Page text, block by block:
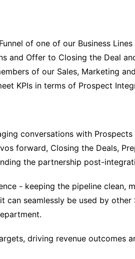
of one of our Business
and Offer to Closing the Deal
of our Sales, Marketing
KPIs in terms of Prospect
conversations with
forward, Closing the Deals,
the partnership post-
- keeping the pipeline clean,
can seamlessly be used by other
driving revenue outcomes